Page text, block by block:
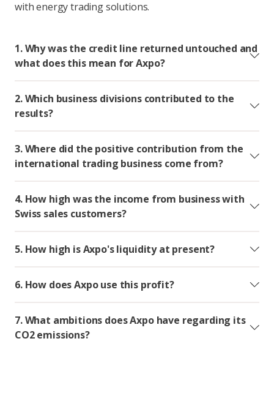
with energy trading solutions.
1. Why was the credit line returned untouched and
what does this mean for Axpo?
2. Which business divisions contributed to the
results?
3. Where did the positive contribution from the
international trading business come from?
4. How high was the income from business with
Swiss sales customers?
5. How high is Axpo's liquidity at present?
6. How does Axpo use this profit?
7. What ambitions does Axpo have regarding its
CO2 emissions?